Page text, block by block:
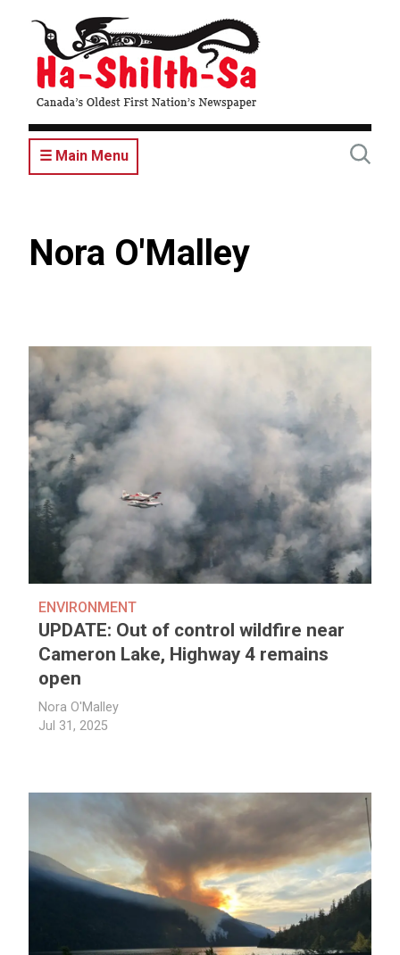
content
☰ Main Menu
Nora O'Malley
ENVIRONMENT
UPDATE: Out of control wildfire near
Cameron Lake, Highway 4 remains
open
Nora O'Malley
Jul 31, 2025